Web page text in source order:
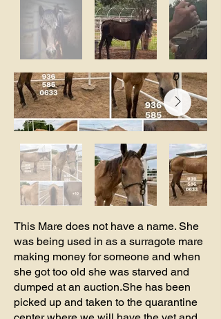
This Mare does not have a name. She
was being used in as a surragote mare
making money for someone and when
she got too old she was starved and
dumped at an auction.She has been
picked up and taken to the quarantine